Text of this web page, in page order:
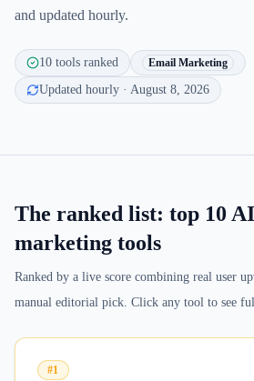
and updated hourly.
10 tools ranked Email Marketing
Updated hourly · August 8, 2026
The ranked list: top 10
marketing tools
Ranked by a live score combining real user
manual editorial pick. Click any tool to see
#1